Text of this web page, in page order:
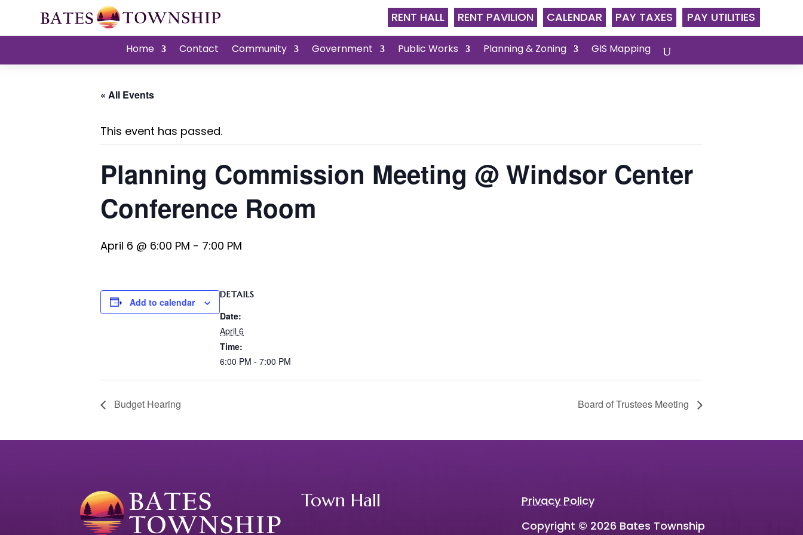
RENT HALL RENT PAVILION CALENDAR PAY TAXES PAY UTILITIES
Home Contact Community Government Public Works Planning & Zoning GIS Mapping
« All Events
This event has passed.
Planning Commission Meeting @ Windsor Center
Conference Room
April 6 @ 6:00 PM - 7:00 PM
Add to calendar
DETAILS
Date:
April 6
Time:
6:00 PM - 7:00 PM
Budget Hearing Board of Trustees Meeting
Town Hall
Privacy Policy
Copyright © 2026 Bates Township